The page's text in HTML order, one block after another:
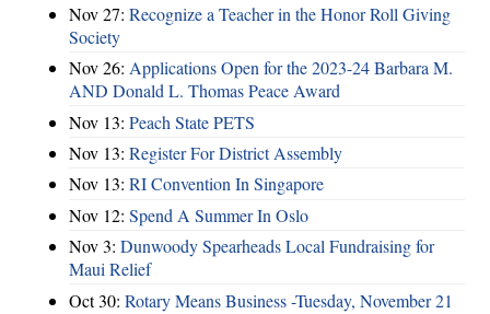
Nov 27: Recognize a Teacher in the Honor Roll Giving
Society
Nov 26: Applications Open for the 2023-24 Barbara M.
AND Donald L. Thomas Peace Award
Nov 13: Peach State PETS
Nov 13: Register For District Assembly
Nov 13: RI Convention In Singapore
Nov 12: Spend A Summer In Oslo
Nov 3: Dunwoody Spearheads Local Fundraising for
Maui Relief
Oct 30: Rotary Means Business -Tuesday, November 21